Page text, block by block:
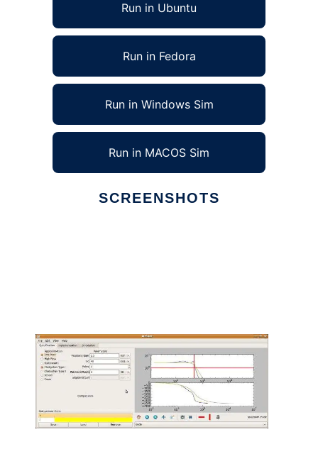
Run in Ubuntu
Run in Fedora
Run in Windows Sim
Run in MACOS Sim
SCREENSHOTS